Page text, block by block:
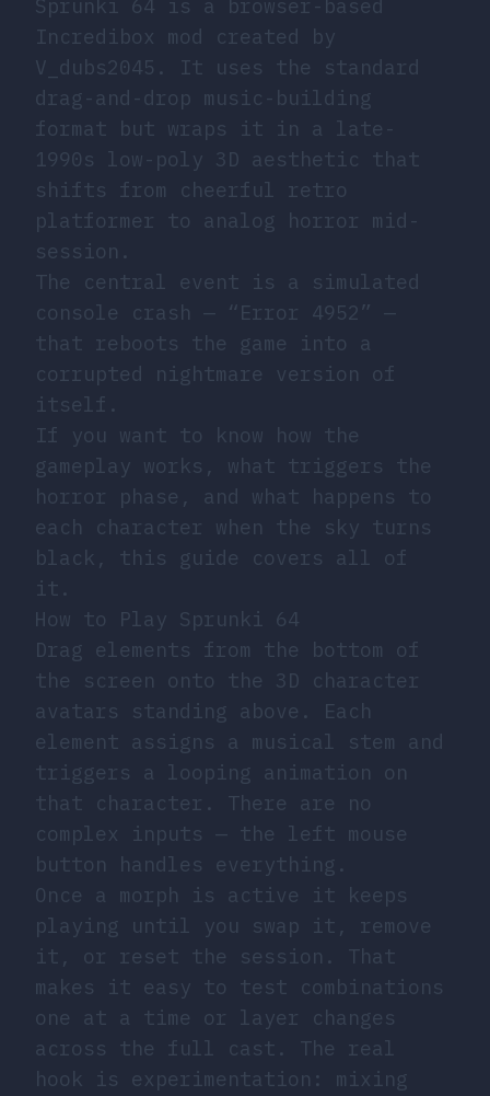
Sprunki 64 is a browser-based
Incredibox mod created by
V_dubs2045. It uses the standard
drag-and-drop music-building
format but wraps it in a late-
1990s low-poly 3D aesthetic that
shifts from cheerful retro
platformer to analog horror mid-
session.
The central event is a simulated
console crash — “Error 4952” —
that reboots the game into a
corrupted nightmare version of
itself.
If you want to know how the
gameplay works, what triggers the
horror phase, and what happens to
each character when the sky turns
black, this guide covers all of
it.
How to Play Sprunki 64
Drag elements from the bottom of
the screen onto the 3D character
avatars standing above. Each
element assigns a musical stem and
triggers a looping animation on
that character. There are no
complex inputs — the left mouse
button handles everything.
Once a morph is active it keeps
playing until you swap it, remove
it, or reset the session. That
makes it easy to test combinations
one at a time or layer changes
across the full cast. The real
hook is experimentation: mixing